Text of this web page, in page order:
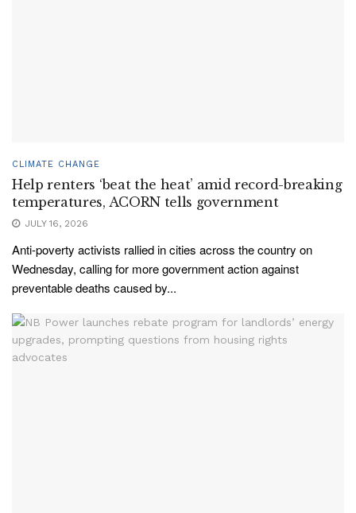
CLIMATE CHANGE
Help renters ‘beat the heat’ amid record-breaking
temperatures, ACORN tells government
JULY 16, 2026
Anti-poverty activists rallied in cities across the country on
Wednesday, calling for more government action against
preventable deaths caused by...